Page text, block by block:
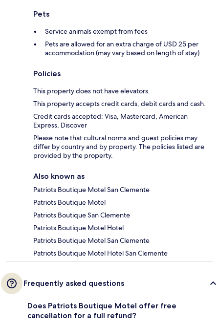
Pets
Service animals exempt from fees
Pets are allowed for an extra charge of USD 25 per
accommodation (may vary based on length of stay)
Policies
This property does not have elevators.
This property accepts credit cards, debit cards and cash.
Credit cards accepted: Visa, Mastercard, American
Express, Discover
Please note that cultural norms and guest policies may
differ by country and by property. The policies listed are
provided by the property.
Also known as
Patriots Boutique Motel San Clemente
Patriots Boutique Motel
Patriots Boutique San Clemente
Patriots Boutique Motel Hotel
Patriots Boutique Motel San Clemente
Patriots Boutique Motel Hotel San Clemente
Frequently asked questions
Does Patriots Boutique Motel offer free
cancellation for a full refund?